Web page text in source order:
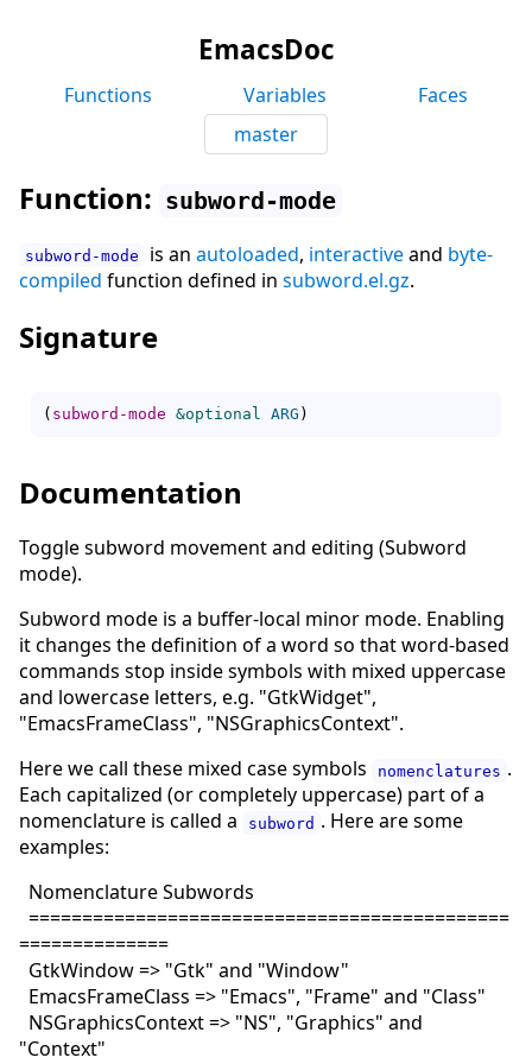
EmacsDoc
Functions Variables
Faces
master
Function: subword-mode
subword-mode is an autoloaded, interactiveand byte-
compiled function defined in subword.el.gz.
Signature
( subword-mode &optional ARG )
Documentation
Toggle subword movement and editing (Subword
mode).
Subword mode is a buffer-local minor mode. Enabling
it changes the definition of a word so that word-based
commands stop inside symbols with mixed uppercase
and lowercase letters, e.g. "GtkWidget",
"EmacsFrameClass", "NSGraphicsContext".
Here we call these mixed case symbols
nomenclatures .
Each capitalized (or completely uppercase) part of a
nomenclature is called a
subword . Here are some
examples:
Nomenclature Subwords
=============================================
==============
GtkWindow => "Gtk" and "Window"
EmacsFrameClass => "Emacs", "Frame" and "Class"
NSGraphicsContext => "NS", "Graphics" and
"Context"